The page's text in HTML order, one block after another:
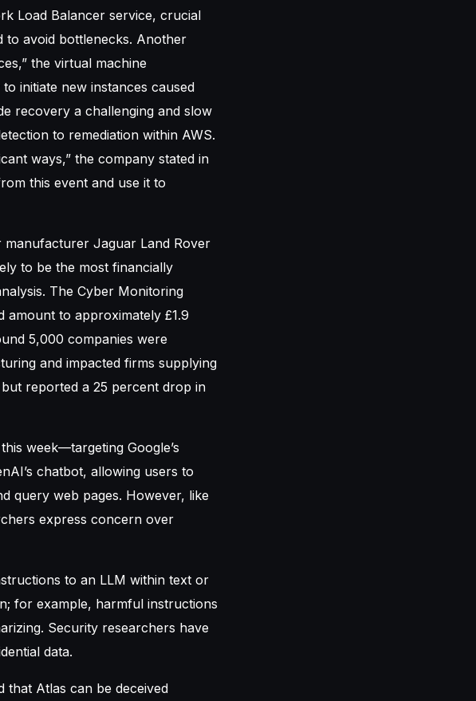
Load Balancer service, crucial
to avoid bottlenecks. Another
the virtual machine
initiate new instances caused
recovery a challenging and slow
to remediation within AWS.
ways,” the company stated in
this event and use it to
Jaguar Land Rover
to be the most financially
The Cyber Monitoring
amount to approximately £1.9
5,000 companies were
and impacted firms supplying
reported a 25 percent drop in
week—targeting Google’s
chatbot, allowing users to
query web pages. However, like
express concern over
to an LLM within text or
for example, harmful instructions
Security researchers have
data.
that Atlas can be deceived